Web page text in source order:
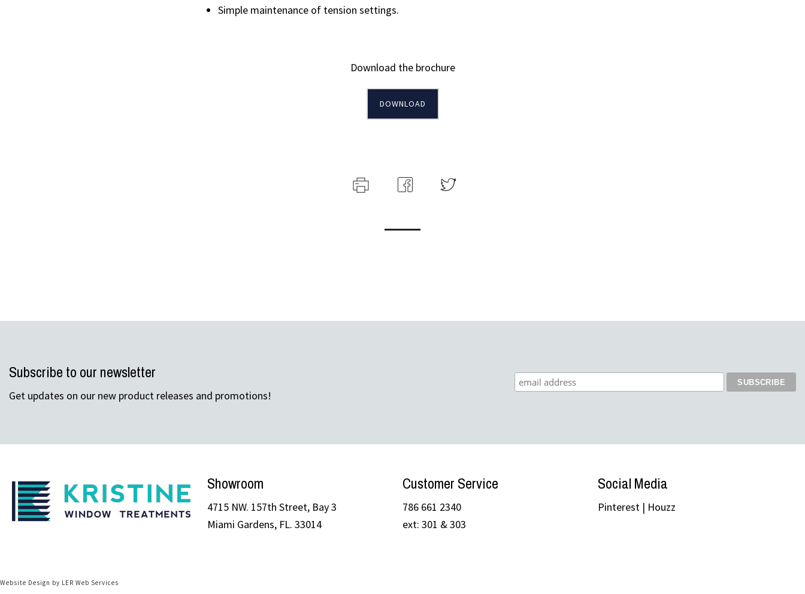
Simple maintenance of tension settings.
Download the brochure
DOWNLOAD
Subscribe to our newsletter
Get updates on our new product releases and promotions!
Showroom
4715 NW. 157th Street, Bay 3
Miami Gardens, FL. 33014
Customer Service
786 661 2340
ext: 301 & 303
Social Media
Pinterest | Houzz
Website Design by LER Web Services